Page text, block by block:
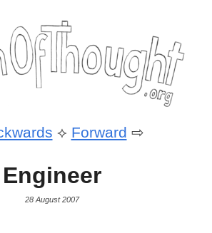
⟡ Forward ⇨
Engineer
28 August 2007